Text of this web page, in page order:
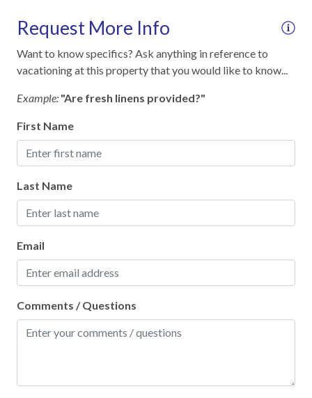
SafeHome (VRMA & VRHP)
Smoke Detector
Towels and bedding washed in water that's at least
60sC/140sF
Kitchen
12-Cup Coffee Maker
Blender
Cooking Basics
Dining table
Dinnerware & Glassware
Dishes & utensils for kids
Request More Info
Want to know specifics? Ask anything in reference to
vacationing at this property that you would like to know...
Example: "Are fresh linens provided?"
First Name
Last Name
Email
Comments / Questions